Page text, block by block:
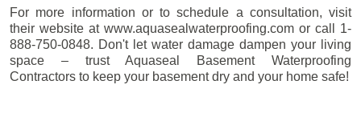
For more information or to schedule a consultation, visit
their website at www.aquasealwaterproofing.com or call 1-
888-750-0848. Don't let water damage dampen your living
space – trust Aquaseal Basement Waterproofing
Contractors to keep your basement dry and your home safe!